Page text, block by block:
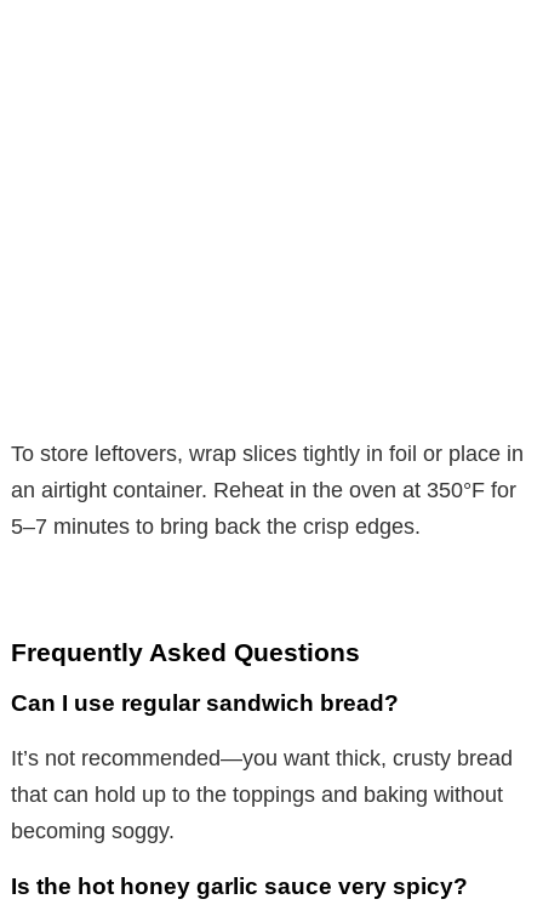
To store leftovers, wrap slices tightly in foil or place in
an airtight container. Reheat in the oven at 350°F for
5–7 minutes to bring back the crisp edges.
Frequently Asked Questions
Can I use regular sandwich bread?
It’s not recommended—you want thick, crusty bread
that can hold up to the toppings and baking without
becoming soggy.
Is the hot honey garlic sauce very spicy?